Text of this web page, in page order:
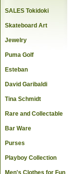
SALES Tokidoki
Skateboard Art
Jewelry
Puma Golf
Esteban
David Garibaldi
Tina Schmidt
Rare and Collectable
Bar Ware
Purses
Playboy Collection
Men's Clothes for Fun